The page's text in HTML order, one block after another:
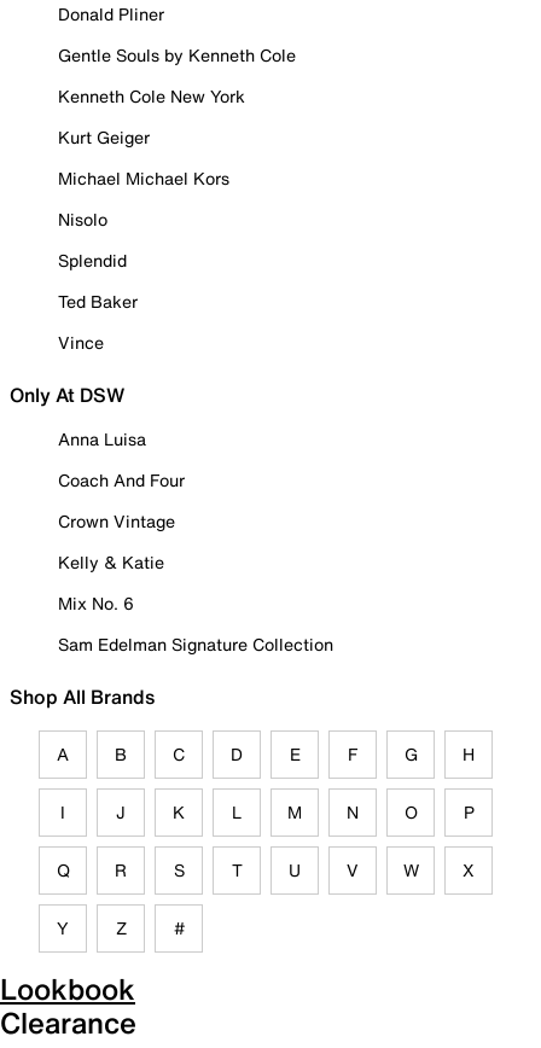
Donald Pliner
Gentle Souls by Kenneth Cole
Kenneth Cole New York
Kurt Geiger
Michael Michael Kors
Nisolo
Splendid
Ted Baker
Vince
Only At DSW
Anna Luisa
Coach And Four
Crown Vintage
Kelly & Katie
Mix No. 6
Sam Edelman Signature Collection
Shop All Brands
A B C D E F G H
I J K L M N O P
Q R S T U V W X
Y Z #
Lookbook
Clearance